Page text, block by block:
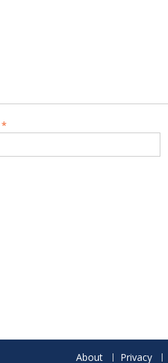
*
About Privacy